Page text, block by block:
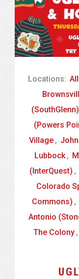
Locations:
(SouthGlenn)
(Powers
Village ,
Lubbock ,
(InterQuest) ,
Colorado
Commons) ,
Antonio
The Colony ,